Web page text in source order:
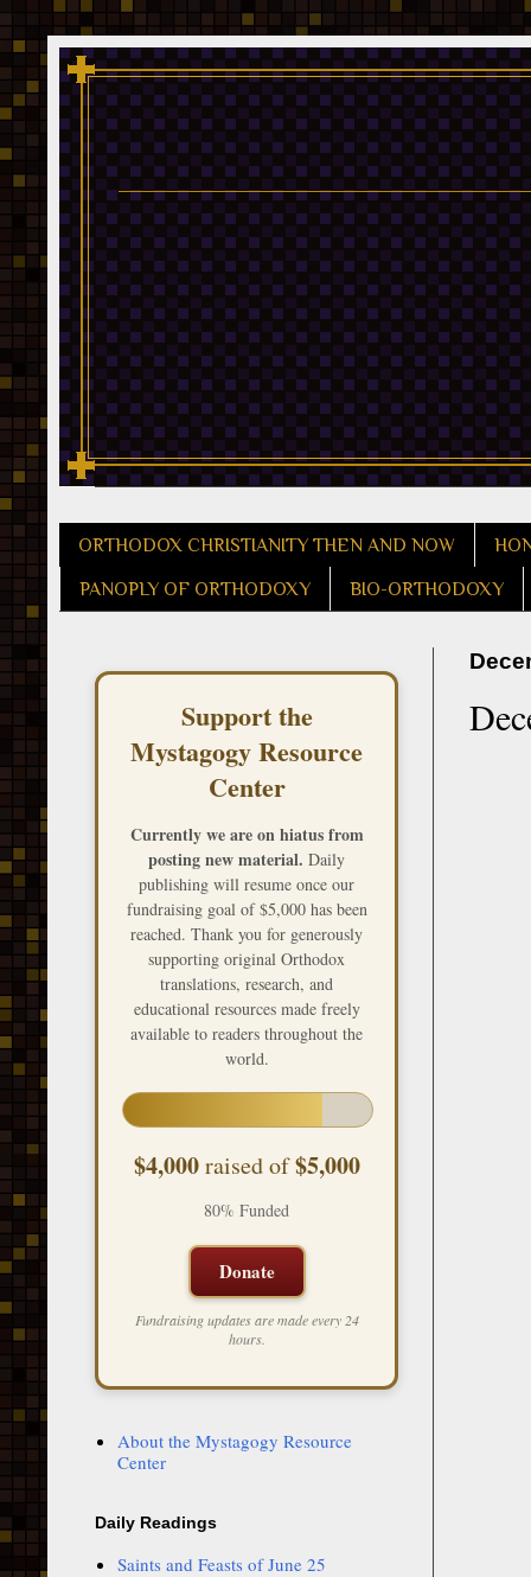
ORTHODOX CHRISTIANITY THEN AND NOW
PANOPLY OF ORTHODOXY BIO-ORTHODOXY
Support the
Mystagogy Resource
Center
Currently we are on hiatus from
posting new material. Daily
publishing will resume once our
fundraising goal of $5,000 has been
reached. Thank you for generously
supporting original Orthodox
translations, research, and
educational resources made freely
available to readers throughout the
world.
$4,000raised of$5,000
80% Funded
Donate
Fundraising updates are made every 24
hours.
About the Mystagogy Resource
Center
Daily Readings
Saints and Feasts of June 25